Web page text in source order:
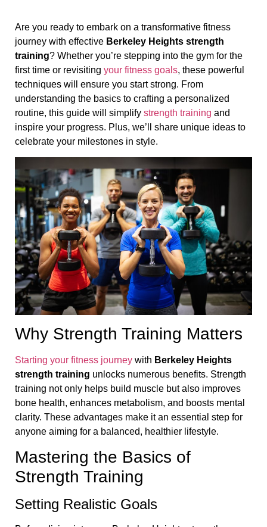
Are you ready to embark on a transformative fitness
journey with effective Berkeley Heights strength
training? Whether you’re stepping into the gym for the
first time or revisiting your fitness goals, these powerful
techniques will ensure you start strong. From
understanding the basics to crafting a personalized
routine, this guide will simplify strength training and
inspire your progress. Plus, we’ll share unique ideas to
celebrate your milestones in style.
Why Strength Training Matters
Starting your fitness journey with Berkeley Heights
strength training unlocks numerous benefits. Strength
training not only helps build muscle but also improves
bone health, enhances metabolism, and boosts mental
clarity. These advantages make it an essential step for
anyone aiming for a balanced, healthier lifestyle.
Mastering the Basics of
Strength Training
Setting Realistic Goals